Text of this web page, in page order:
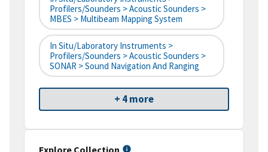
Profilers/Sounders > Acoustic Sounders >
MBES > Multibeam Mapping System
In Situ/Laboratory Instruments >
Profilers/Sounders > Acoustic Sounders >
SONAR > Sound Navigation And Ranging
+ 4 more